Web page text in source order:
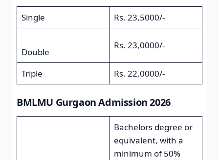
Single Rs. 23,5000/-
Double
Rs. 23,0000/-
Triple Rs. 22,0000/-
BMLMU Gurgaon Admission 2026
Bachelors degree or
equivalent, with a
minimum of 50%